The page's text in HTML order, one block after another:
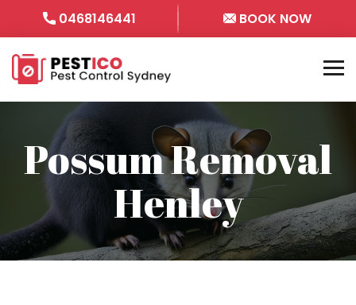
0468146441 BOOK NOW
Possum Removal
Henley